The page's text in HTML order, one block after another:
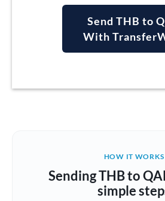
Argentina
Brazil Not supported
Bulgaria
Send THB to
With
HOW IT WORKS
Sending THB to
simple